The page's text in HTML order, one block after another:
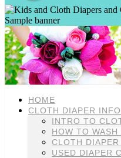
Sample banner
HOME
CLOTH DIAPER
INTRO TO
HOW TO
CLOTH
USED DIAPER